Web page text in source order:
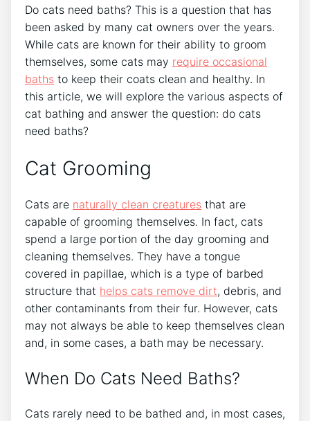
Do cats need baths? This is a question that has
been asked by many cat owners over the years.
While cats are known for their ability to groom
themselves, some cats may require occasional
baths to keep their coats clean and healthy. In
this article, we will explore the various aspects of
cat bathing and answer the question: do cats
need baths?
Cat Grooming
Cats are naturally clean creatures that are
capable of grooming themselves. In fact, cats
spend a large portion of the day grooming and
cleaning themselves. They have a tongue
covered in papillae, which is a type of barbed
structure that helps cats remove dirt, debris, and
other contaminants from their fur. However, cats
may not always be able to keep themselves clean
and, in some cases, a bath may be necessary.
When Do Cats Need Baths?
Cats rarely need to be bathed and, in most cases,